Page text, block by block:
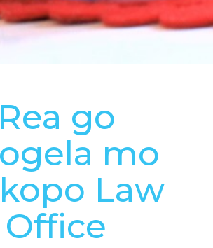
Rea go
mo
Law
Office